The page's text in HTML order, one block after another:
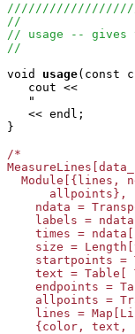
//
// usage -- gives
//
void
usage(const
   cout <<
"
   << endl;
}
/*
Module[{lines,
      allpoints},
ndata =
labels =
times =
size =
startpoints =
text = Table[
endpoints =
allpoints =
lines =
{color, text,